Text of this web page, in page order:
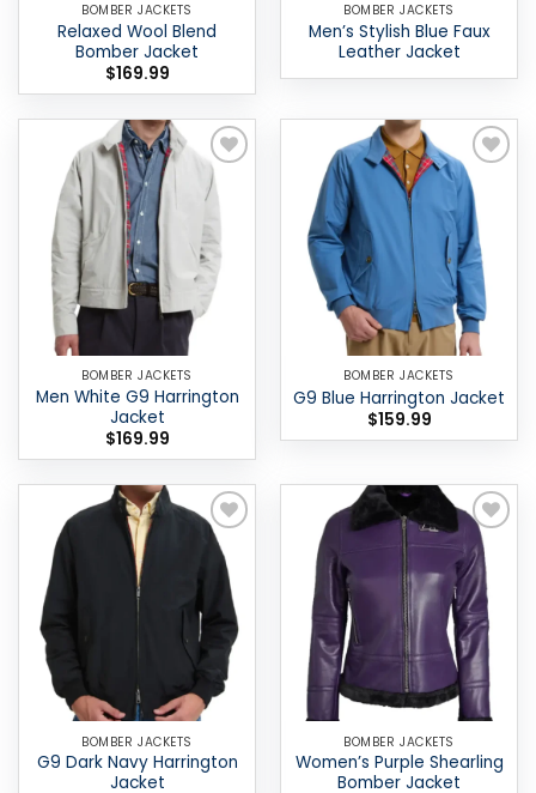
BOMBER JACKETS
Relaxed Wool Blend
Bomber Jacket
$169.99
BOMBER JACKETS
Men’s Stylish Blue Faux
Leather Jacket
Add to
wishlist
BOMBER JACKETS
Men White G9 Harrington
Jacket
$169.99
Add to
wishlist
BOMBER JACKETS
G9 Blue Harrington Jacket
$159.99
Add to
wishlist
BOMBER JACKETS
G9 Dark Navy Harrington
Jacket
Add to
wishlist
BOMBER JACKETS
Women’s Purple Shearling
Bomber Jacket